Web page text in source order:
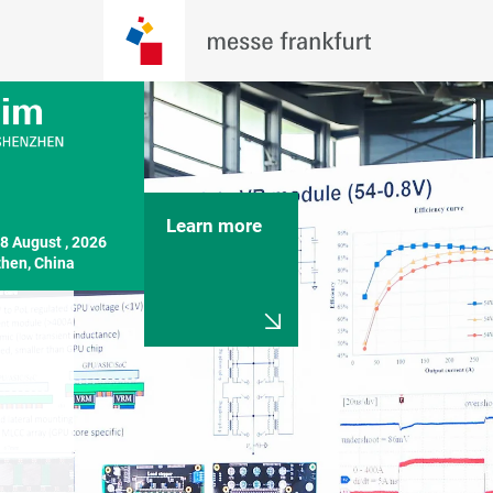
Exhibitors &
Products Previews
PCIM
Become
August , 2026
China
Learn more